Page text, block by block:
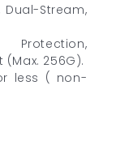
Dual-Stream,
256G).
less ( non-